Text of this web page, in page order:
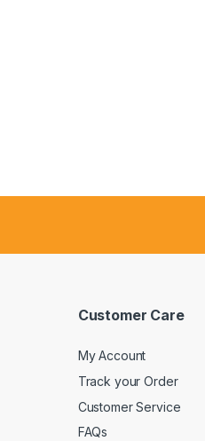
Customer Care
My Account
Track your Order
Customer Service
FAQs